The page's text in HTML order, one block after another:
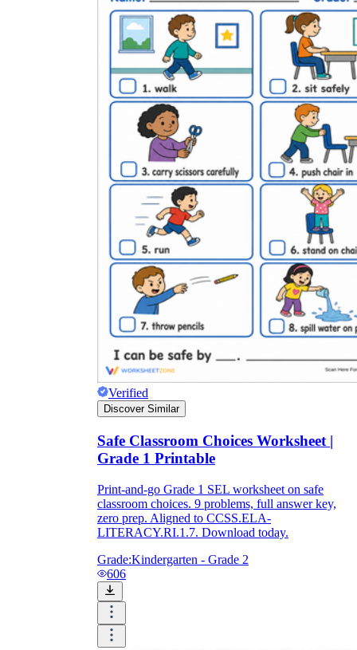
Verified
Discover Similar
Safe Classroom Choices Worksheet |
Grade 1 Printable
Print-and-go Grade 1 SEL worksheet on safe
classroom choices. 9 problems, full answer key,
zero prep. Aligned to CCSS.ELA-
LITERACY.RI.1.7. Download today.
Grade:Kindergarten - Grade 2
606